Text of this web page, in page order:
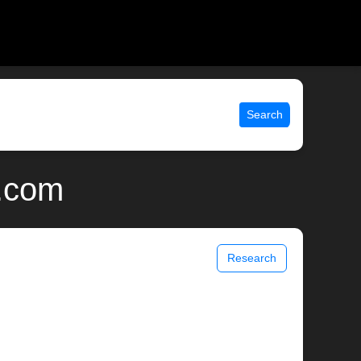
Search
Research